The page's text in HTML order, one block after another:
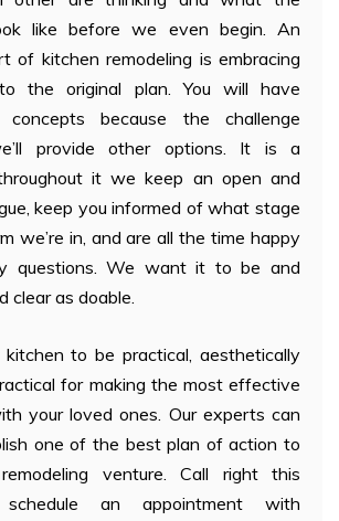
like before we even begin. An
of kitchen remodeling is embracing
the original plan. You will have
because the challenge
provide other options. It is a
it we keep an open and
keep you informed of what stage
we’re in, and are all the time happy
questions. We want it to be and
clear as doable.
to be practical, aesthetically
for making the most effective
your loved ones. Our experts can
one of the best plan of action to
venture. Call right this
an appointment with